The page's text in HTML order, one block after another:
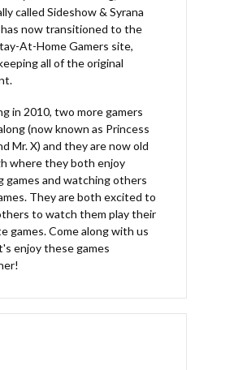
called Sideshow & Syrana
now transitioned to the
At-Home Gamers site,
all of the original
in 2010, two more gamers
(now known as Princess
Mr. X) and they are now old
where they both enjoy
games and watching others
They are both excited to
to watch them play their
games. Come along with us
enjoy these games